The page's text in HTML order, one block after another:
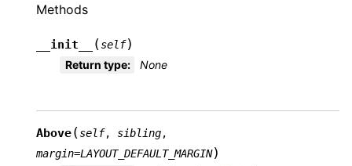
Methods
__init__ (self)
Return type: None
Above(self, sibling,
margin=LAYOUT_DEFAULT_MARGIN)